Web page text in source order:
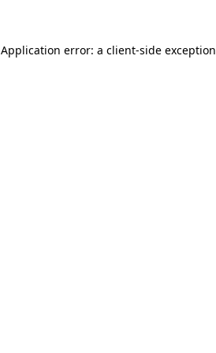
Application error: a client-side